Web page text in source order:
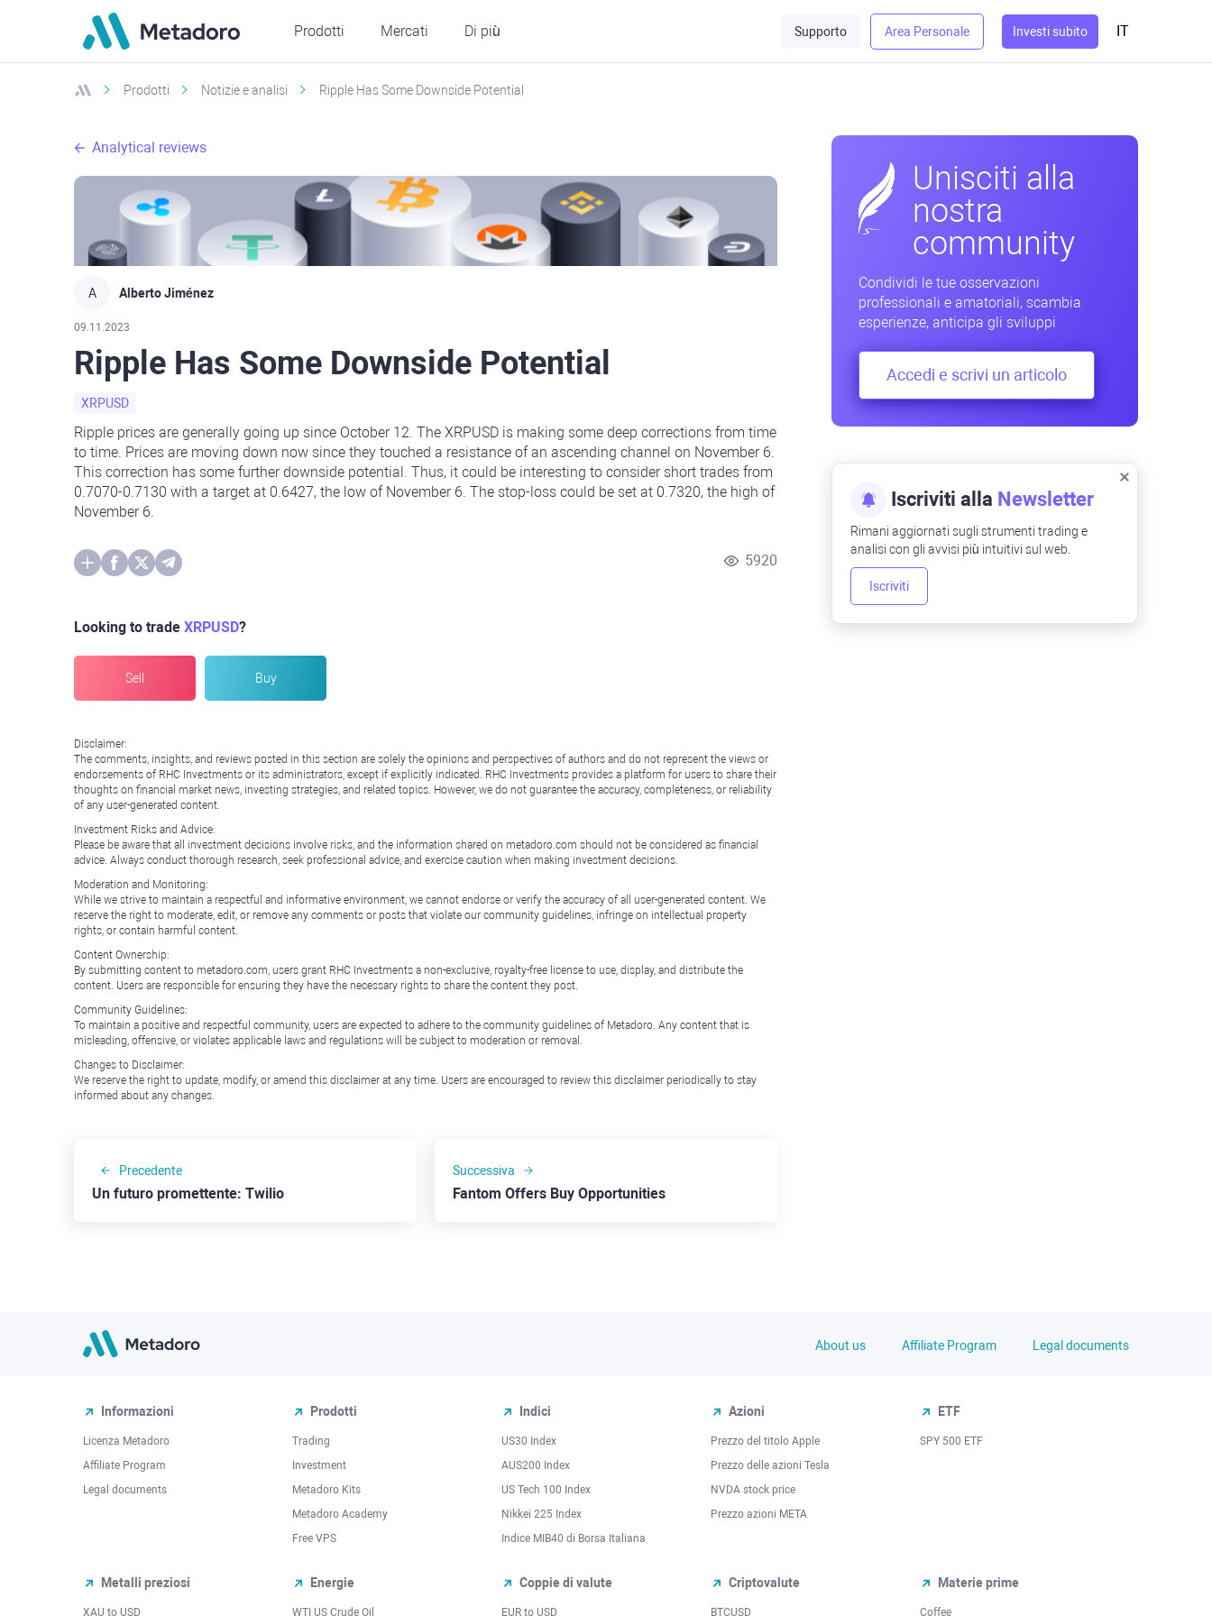
Prodotti Mercati Di più Supporto Area Personale Investi subito IT
Prodotti Notizie e analisi Ripple Has Some Downside Potential
Analytical reviews
A Alberto Jiménez
09.11.2023
Ripple Has Some Downside Potential
XRPUSD
Ripple prices are generally going up since October 12. The XRPUSD is making some deep corrections from time
to time. Prices are moving down now since they touched a resistance of an ascending channel on November 6.
This correction has some further downside potential. Thus, it could be interesting to consider short trades from
0.7070-0.7130 with a target at 0.6427, the low of November 6. The stop-loss could be set at 0.7320, the high of
November 6.
5920
Looking to trade XRPUSD?
Sell Buy
Disclaimer:
The comments, insights, and reviews posted in this section are solely the opinions and perspectives of authors and do not represent the views or
endorsements of RHC Investments or its administrators, except if explicitly indicated. RHC Investments provides a platform for users to share their
thoughts on financial market news, investing strategies, and related topics. However, we do not guarantee the accuracy, completeness, or reliability
of any user-generated content.
Investment Risks and Advice:
Please be aware that all investment decisions involve risks, and the information shared on metadoro.com should not be considered as financial
advice. Always conduct thorough research, seek professional advice, and exercise caution when making investment decisions.
Moderation and Monitoring:
While we strive to maintain a respectful and informative environment, we cannot endorse or verify the accuracy of all user-generated content. We
reserve the right to moderate, edit, or remove any comments or posts that violate our community guidelines, infringe on intellectual property
rights, or contain harmful content.
Content Ownership:
By submitting content to metadoro.com, users grant RHC Investments a non-exclusive, royalty-free license to use, display, and distribute the
content. Users are responsible for ensuring they have the necessary rights to share the content they post.
Community Guidelines:
To maintain a positive and respectful community, users are expected to adhere to the community guidelines of Metadoro. Any content that is
misleading, offensive, or violates applicable laws and regulations will be subject to moderation or removal.
Changes to Disclaimer:
We reserve the right to update, modify, or amend this disclaimer at any time. Users are encouraged to review this disclaimer periodically to stay
informed about any changes.
Precedente
Un futuro promettente: Twilio
Successiva
Fantom Offers Buy Opportunities
Unisciti alla
nostra
community
Condividi le tue osservazioni
professionali e amatoriali, scambia
esperienze, anticipa gli sviluppi
Accedi e scrivi un articolo
Iscriviti alla Newsletter
Rimani aggiornati sugli strumenti trading e
analisi con gli avvisi più intuitivi sul web.
Iscriviti
About us Affiliate Program Legal documents
Informazioni
Licenza Metadoro
Affiliate Program
Legal documents
Prodotti
Trading
Investment
Metadoro Kits
Metadoro Academy
Free VPS
Indici
US30 Index
AUS200 Index
US Tech 100 Index
Nikkei 225 Index
Indice MIB40 di Borsa Italiana
Azioni
Prezzo del titolo Apple
Prezzo delle azioni Tesla
NVDA stock price
Prezzo azioni META
ETF
SPY 500 ETF
Metalli preziosi
XAU to USD
Energie
WTI US Crude Oil
Coppie di valute
EUR to USD
Criptovalute
BTCUSD
Materie prime
Coffee